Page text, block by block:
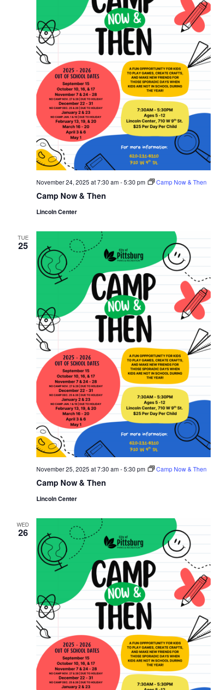
November 24, 2025 at 7:30 am-5:30 pm Camp Now & Then
Camp Now & Then
Lincoln Center
TUE
25
November 25, 2025 at 7:30 am-5:30 pm Camp Now & Then
Camp Now & Then
Lincoln Center
WED
26